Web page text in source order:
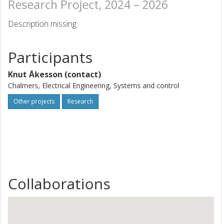
Research Project, 2024 – 2026
Description missing.
Participants
Knut Åkesson (contact)
Chalmers, Electrical Engineering, Systems and control
Other projects Research
Collaborations